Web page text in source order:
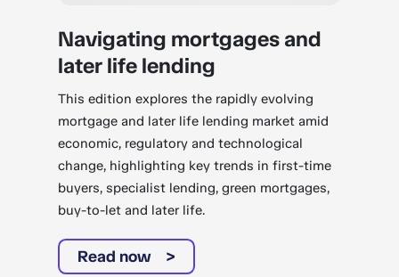
Navigating mortgages and
later life lending
This edition explores the rapidly evolving
mortgage and later life lending market amid
economic, regulatory and technological
change, highlighting key trends in first-time
buyers, specialist lending, green mortgages,
buy-to-let and later life.
Read now